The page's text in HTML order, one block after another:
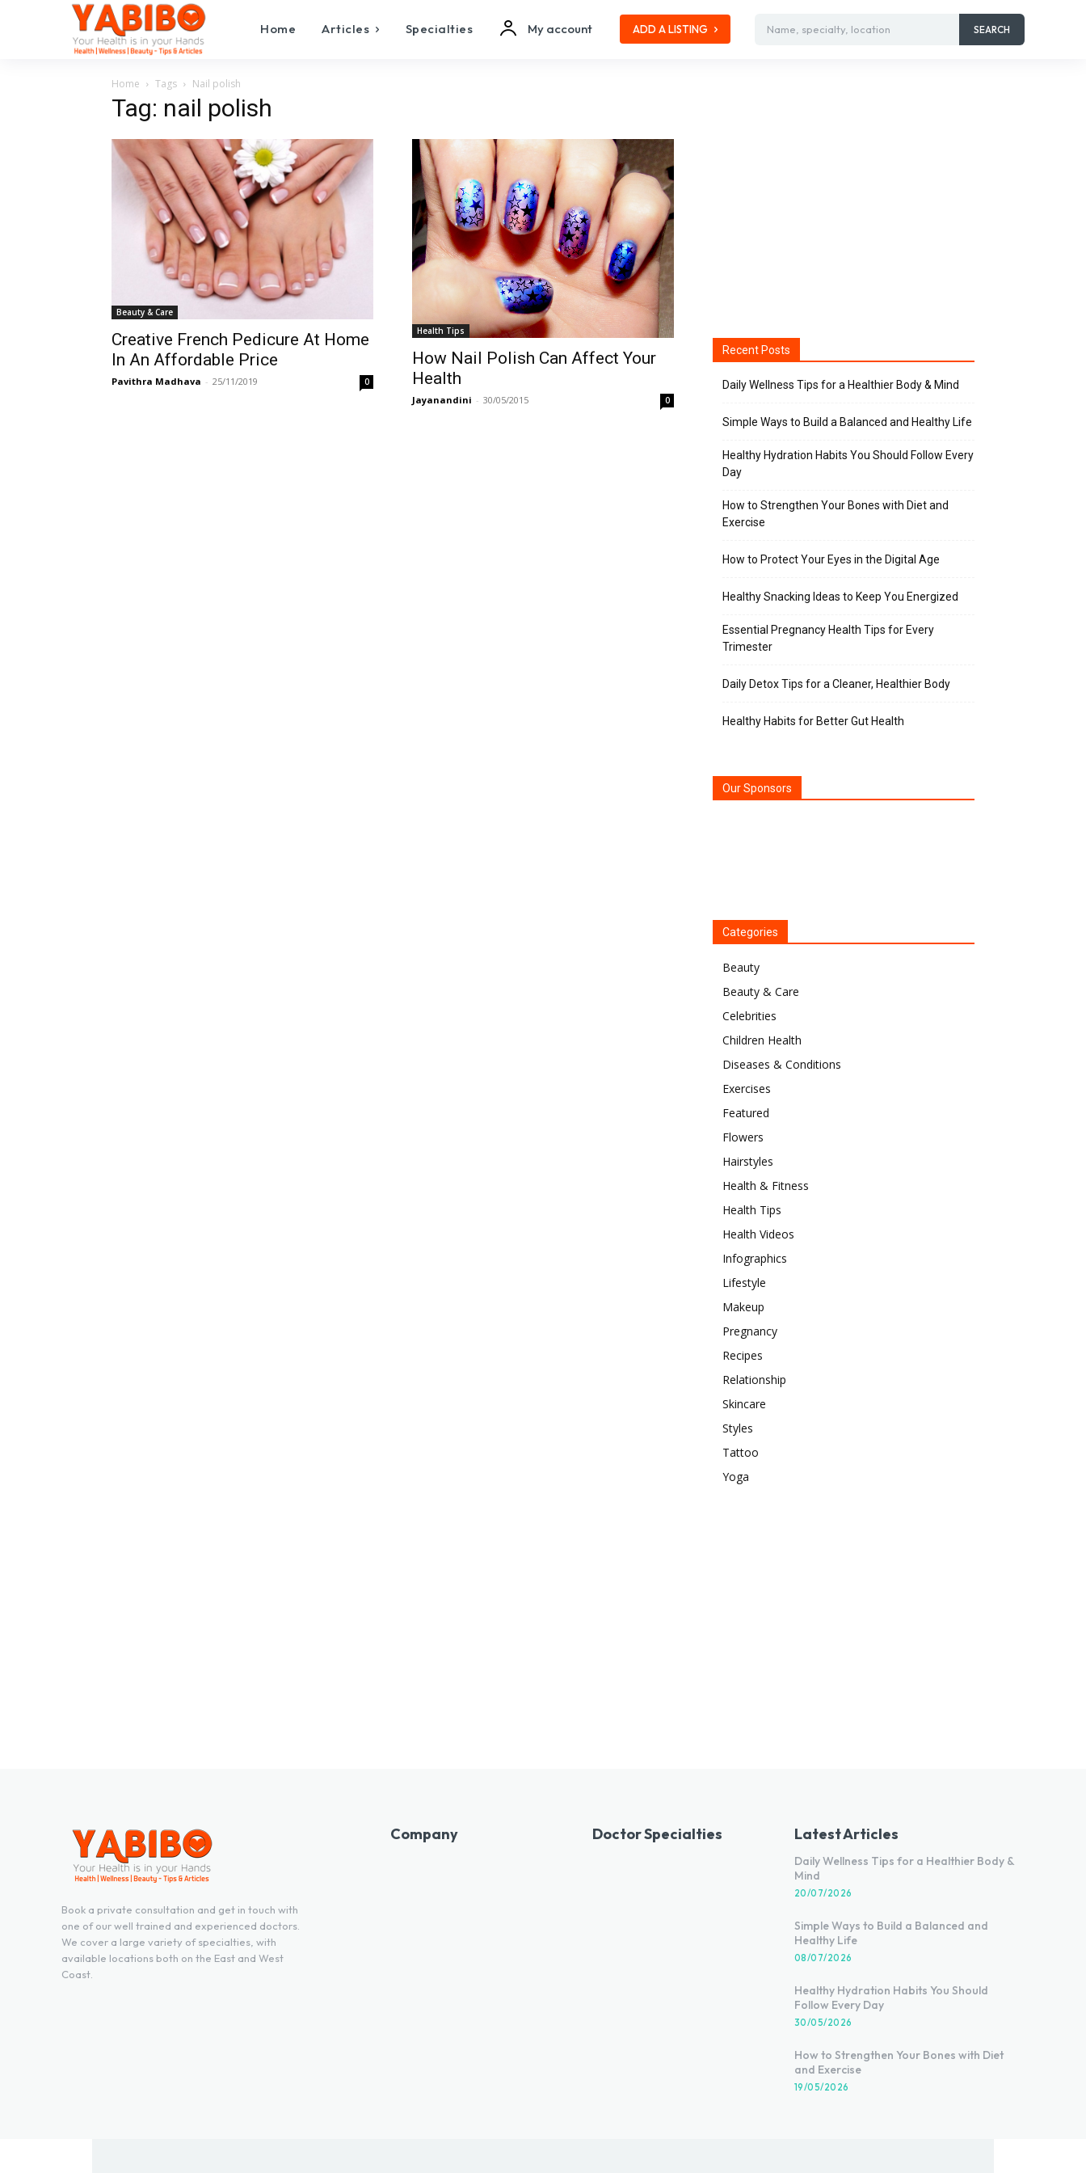
Home Articles Specialties My account ADD A LISTING Name, specialty, location SEARCH
Home Tags Nail polish
Tag: nail polish
Beauty & Care
Creative French Pedicure At Home
In An Affordable Price
Pavithra Madhava - 25/11/2019 0
Health Tips
How Nail Polish Can Affect Your
Health
Jayanandini - 30/05/2015 0
Recent Posts
Daily Wellness Tips for a Healthier Body & Mind
Simple Ways to Build a Balanced and Healthy Life
Healthy Hydration Habits You Should Follow Every
Day
How to Strengthen Your Bones with Diet and
Exercise
How to Protect Your Eyes in the Digital Age
Healthy Snacking Ideas to Keep You Energized
Essential Pregnancy Health Tips for Every
Trimester
Daily Detox Tips for a Cleaner, Healthier Body
Healthy Habits for Better Gut Health
Our Sponsors
Categories
Beauty
Beauty & Care
Celebrities
Children Health
Diseases & Conditions
Exercises
Featured
Flowers
Hairstyles
Health & Fitness
Health Tips
Health Videos
Infographics
Lifestyle
Makeup
Pregnancy
Recipes
Relationship
Skincare
Styles
Tattoo
Yoga
Book a private consultation and get in touch with
one of our well trained and experienced doctors.
We cover a large variety of specialties, with
available locations both on the East and West
Coast.
Company Doctor Specialties Latest Articles
Daily Wellness Tips for a Healthier Body &
Mind
20/07/2026
Simple Ways to Build a Balanced and
Healthy Life
08/07/2026
Healthy Hydration Habits You Should
Follow Every Day
30/05/2026
How to Strengthen Your Bones with Diet
and Exercise
19/05/2026